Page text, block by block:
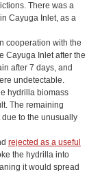
There was a
Cayuga Inlet, as a
cooperation with the
Cayuga Inlet after the
after 7 days, and
undetectable.
hydrilla biomass
The remaining
to the unusually
rejected as a useful
the hydrilla into
it would spread